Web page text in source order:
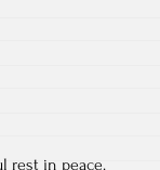
rest in peace.